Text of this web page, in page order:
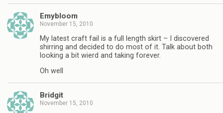
Emybloom
November 15, 2010
My latest craft fail is a full length skirt – I discovered
shirring and decided to do most of it. Talk about both
looking a bit wierd and taking forever.
Oh well
Bridgit
November 15, 2010